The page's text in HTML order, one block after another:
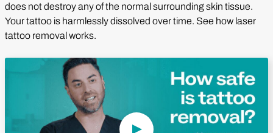
does not destroy any of the normal surrounding skin tissue.
Your tattoo is harmlessly dissolved over time. See how laser
tattoo removal works.